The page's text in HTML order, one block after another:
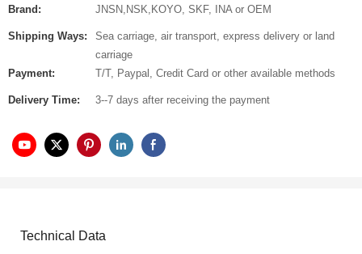
Brand:
JNSN,NSK,KOYO, SKF, INA or OEM
Shipping Ways:
Sea carriage, air transport, express delivery or land
carriage
Payment:
T/T, Paypal, Credit Card or other available methods
Delivery Time: 3--7 days after receiving the payment
Technical Data